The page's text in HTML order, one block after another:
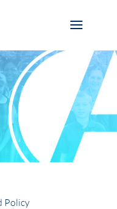
Policy